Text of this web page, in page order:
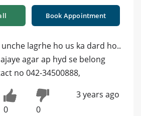
Book Appointment
lagrhe ho us ka dard ho..
agar ap hyd se belong
no 042-34500888,
0 0
3 years ago